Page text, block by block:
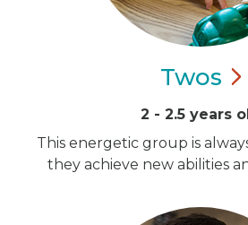
Twos
2 - 2.5 years
This energetic group is
they achieve new abilities